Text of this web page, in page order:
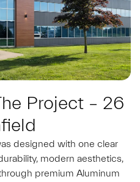
Project – 26
designed with one clear
modern aesthetics,
premium Aluminum